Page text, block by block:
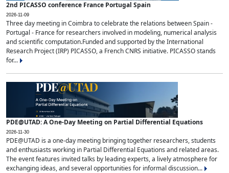
2nd PICASSO conference France Portugal Spain
2026-11-09
Three day meeting in Coimbra to celebrate the relations between Spain -
Portugal - France for researchers involved in modeling, numerical analysis
and scientific computation.Funded and supported by the International
Research Project (IRP) PICASSO, a French CNRS initiative. PICASSO stands
for...
PDE@UTAD: A One-Day Meeting on Partial Differential Equations
2026-11-30
PDE@UTAD is a one-day meeting bringing together researchers, students
and enthusiasts working in Partial Differential Equations and related areas.
The event features invited talks by leading experts, a lively atmosphere for
exchanging ideas, and several opportunities for informal discussion...